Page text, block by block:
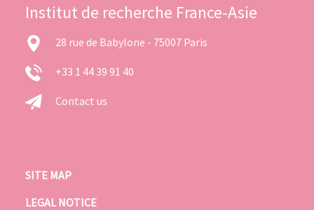
Institut de recherche France-Asie
28 rue de Babylone - 75007 Paris
+33 1 44 39 91 40
Contact us
SITE MAP
LEGAL NOTICE